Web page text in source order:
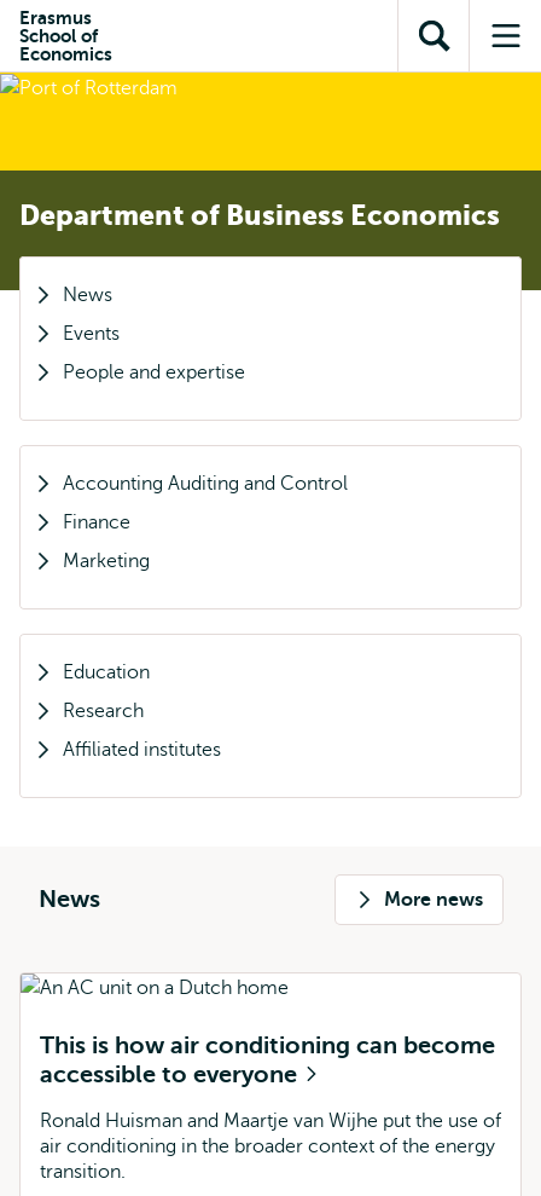
content
search
subnavigation
Erasmus
School of
Economics
Open
search
Department of Business Economics
News
Events
People and expertise
Accounting Auditing and Control
Finance
Marketing
Education
Research
Affiliated institutes
News More news
This is how air conditioning can become
accessible to everyone
Ronald Huisman and Maartje van Wijhe put the use of
air conditioning in the broader context of the energy
transition.